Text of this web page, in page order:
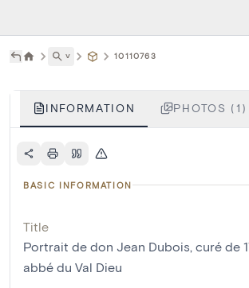
˅ 10110763
INFORMATION PHOTOS (1)
BASIC INFORMATION
Title
Portrait de don Jean Dubois, curé de
abbé du Val Dieu